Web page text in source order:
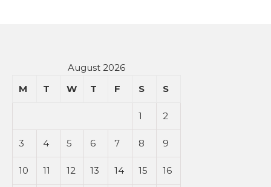
August 2026
M
T W T F S S
1 2
3 4 5 6 7 8 9
10 11 12 13 14 15 16